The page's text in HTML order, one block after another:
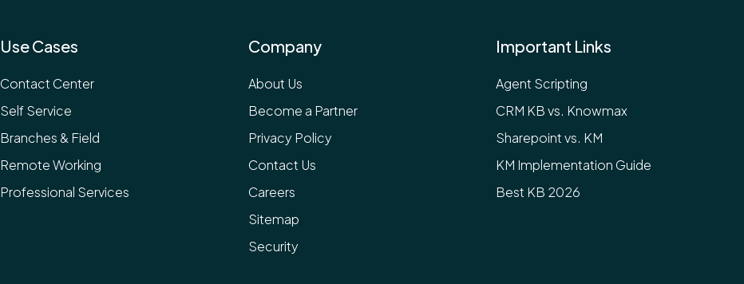
Use Cases
Contact Center
Self Service
Branches & Field
Remote Working
Professional Services
Company
About Us
Become a Partner
Privacy Policy
Contact Us
Careers
Sitemap
Security
Important Links
Agent Scripting
CRM KB vs. Knowmax
Sharepoint vs. KM
KM Implementation Guide
Best KB 2026